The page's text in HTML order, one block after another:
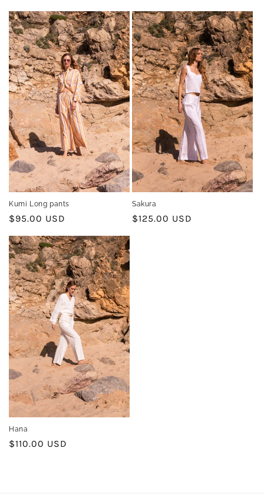
Kumi Long pants
Regular
$95.00 USD
Sakura
Regular
$125.00 USD
Hana
Regular
$110.00 USD